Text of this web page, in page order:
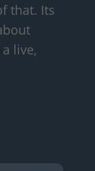
that. Its
live,